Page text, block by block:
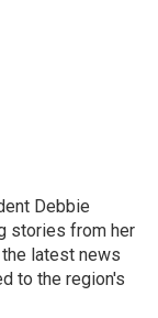
Debbie
stories from her
latest news
to the region's